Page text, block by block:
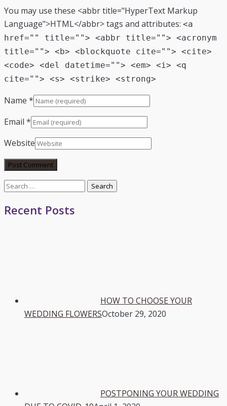
You may use these <abbr title="HyperText Markup
Language">HTML</abbr> tags and attributes: <a
href="" title=""> <abbr title=""> <acronym
title=""> <b> <blockquote cite=""> <cite>
<code> <del datetime=""> <em> <i> <q
cite=""> <s> <strike> <strong>
Name *
Email *
Website
Search
Recent Posts
HOW TO CHOOSE YOUR
WEDDING FLOWERSOctober 29, 2020
POSTPONING YOUR WEDDING